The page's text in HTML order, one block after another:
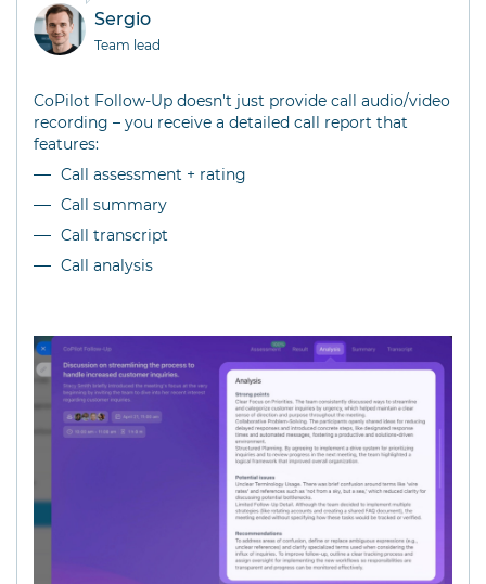
Sergio
Team lead
CoPilot Follow-Up doesn't just provide call audio/video
recording – you receive a detailed call report that
features:
Call assessment + rating
Call summary
Call transcript
Call analysis